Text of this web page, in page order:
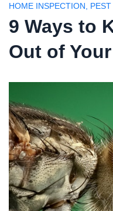
HOME INSPECTION PEST
9 Ways to
Out of